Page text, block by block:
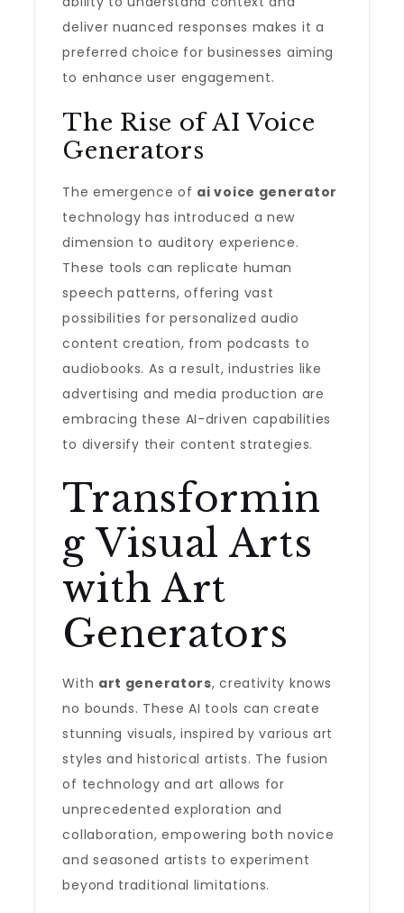
deliver nuanced responses makes it a
preferred choice for businesses aiming
to enhance user engagement.
The Rise of AI Voice
Generators
The emergence of ai voice generator
technology has introduced a new
dimension to auditory experience.
These tools can replicate human
speech patterns, offering vast
possibilities for personalized audio
content creation, from podcasts to
audiobooks. As a result, industries like
advertising and media production are
embracing these AI-driven capabilities
to diversify their content strategies.
Transformin
g Visual Arts
with Art
Generators
With art generators, creativity knows
no bounds. These AI tools can create
stunning visuals, inspired by various art
styles and historical artists. The fusion
of technology and art allows for
unprecedented exploration and
collaboration, empowering both novice
and seasoned artists to experiment
beyond traditional limitations.